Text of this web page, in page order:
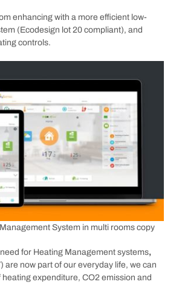
enhancing with a more efficient low-
(Ecodesign lot 20 compliant), and
controls.
System in multi rooms copy
for Heating Management systems,
are now part of our everyday life, we can
expenditure, CO2 emission and